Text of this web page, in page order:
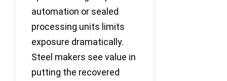
automation or sealed
processing units limits
exposure dramatically.
Steel makers see value in
putting the recovered